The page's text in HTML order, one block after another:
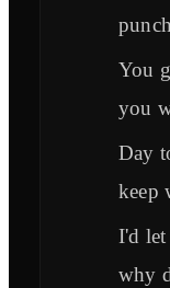
You
you
Day
keep
I'd
why